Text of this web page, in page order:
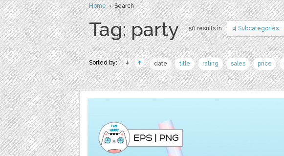
Home› Search
Tag: party 50 results in 4 Subcategories
Sorted by: date title rating sales price